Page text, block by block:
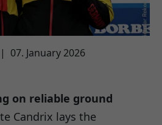
| 07. January 2026
on reliable ground
Candrix lays the